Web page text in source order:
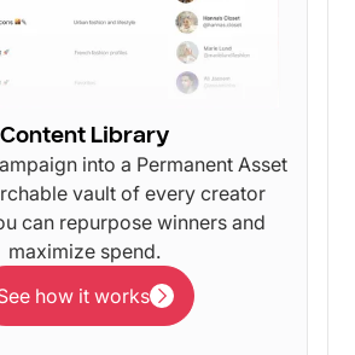
Content Library
into a Permanent Asset
vault of every creator
can repurpose winners and
maximize spend.
how it works
how it works